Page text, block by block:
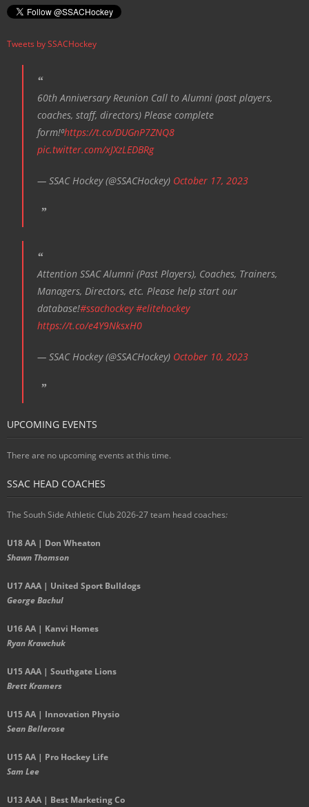
v
g
a
Tweets by SSACHockey
60th Anniversary Reunion Call to Alumni (past players,
coaches, staff, directors) Please complete
form!⁰https://t.co/DUGnP7ZNQ8
pic.twitter.com/xJXzLEDBRg
— SSAC Hockey (@SSACHockey) October 17, 2023
Attention SSAC Alumni (Past Players), Coaches, Trainers,
Managers, Directors, etc. Please help start our
database!#ssachockey #elitehockey
https://t.co/e4Y9NksxH0
— SSAC Hockey (@SSACHockey) October 10, 2023
UPCOMING EVENTS
There are no upcoming events at this time.
SSAC HEAD COACHES
The South Side Athletic Club 2026-27 team head coaches:
U18 AA | Don Wheaton
Shawn Thomson
U17 AAA | United Sport Bulldogs
George Bachul
U16 AA | Kanvi Homes
Ryan Krawchuk
U15 AAA | Southgate Lions
Brett Kramers
U15 AA | Innovation Physio
Sean Bellerose
U15 AA | Pro Hockey Life
Sam Lee
U13 AAA | Best Marketing Co